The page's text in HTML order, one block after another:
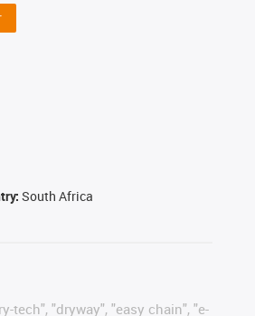
South Africa
tech", "dryway", "easy chain", "e-